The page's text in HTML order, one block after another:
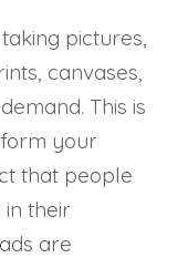
pictures,
canvases,
This is
your
that people
their
are